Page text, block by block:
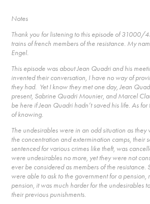
Notes
Thank you for listening to this episode of 31000/
trains of french members of the resistance. My
Engel.
This episode was about Jean Quadri and his
invented their conversation, I have no way of
they had. Yet I know they met one day, Jean
present, Sabrine Quadri Mounier, and Marcel
be here if Jean Quadri hadn’t saved his life. As
of knowing.
The undesirables were in an odd situation as they
the concentration and extermination camps, their
sentenced for various crimes like theft, was
were undesirables no more, yet they were not
ever be considered as members of the
were able to ask to the government for a pension,
pension, it was much harder for the undesirables
their previous punishments.